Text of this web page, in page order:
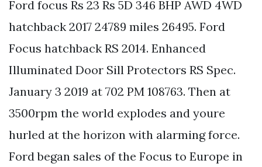
Ford focus Rs 23 Rs 5D 346 BHP AWD 4WD
hatchback 2017 24789 miles 26495. Ford
Focus hatchback RS 2014. Enhanced
Illuminated Door Sill Protectors RS Spec.
January 3 2019 at 702 PM 108763. Then at
3500rpm the world explodes and youre
hurled at the horizon with alarming force.
Ford began sales of the Focus to Europe in